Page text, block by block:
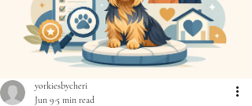
yorkiesbycheri
Jun 9 5 min read